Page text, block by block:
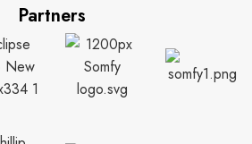
Partners